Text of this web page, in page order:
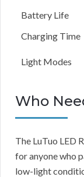
Battery Life
Charging Time
Light Modes
Who
The LuTuo LED
for anyone who
low-light